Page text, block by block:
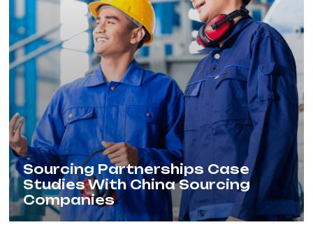
Sourcing Partnerships Case
Studies With China Sourcing
Companies